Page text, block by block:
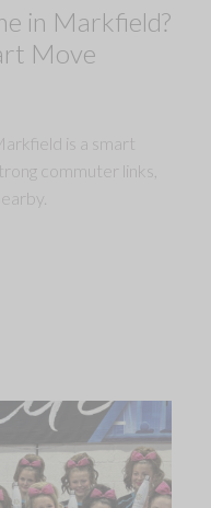
in Markfield?
Move
is a smart
commuter links,